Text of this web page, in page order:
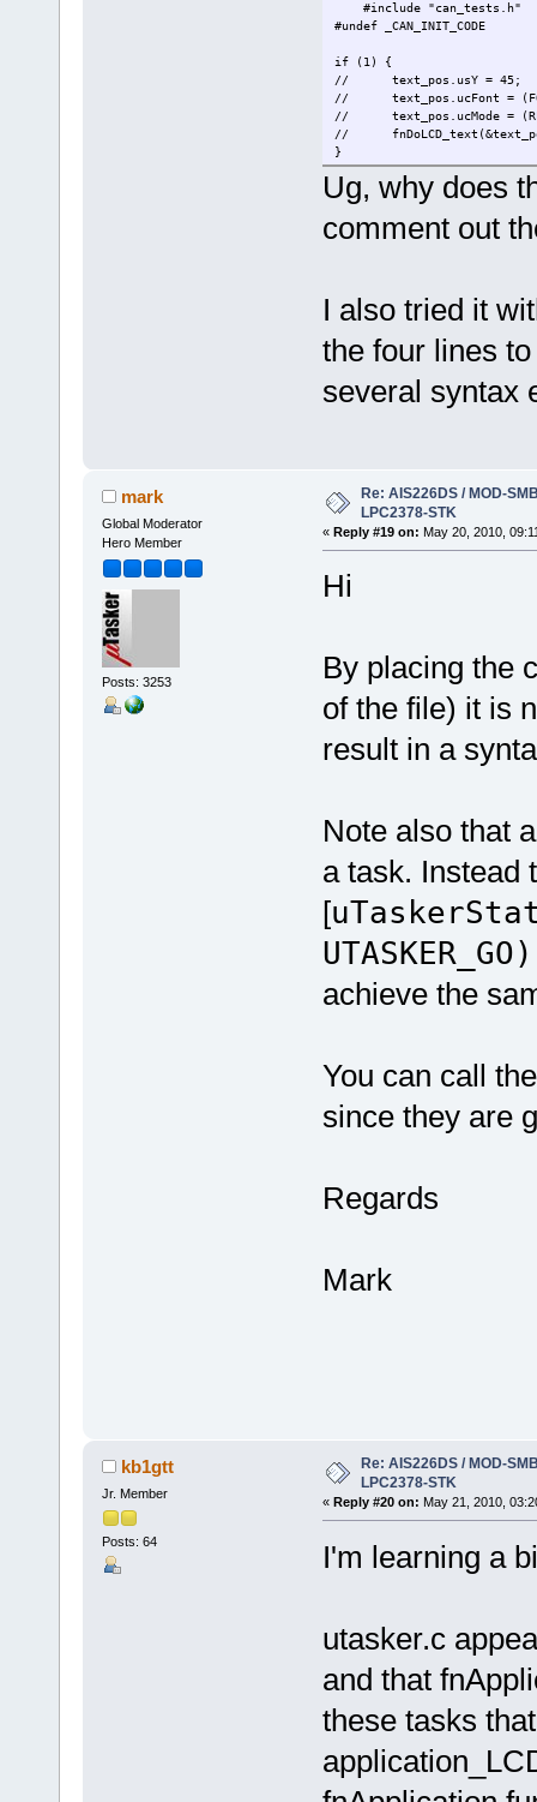
#include
#undef _CAN_INIT_CODE
if (1) {
//
text_pos.usY = 45;
//
text_pos.ucFont =
//
text_pos.ucMode
//
}
Ug, why does
comment out
I also tried it
the four lines
several syntax
mark
Global Moderator
Hero Member
Posts: 3253
Re: AIS226DS / MOD-
LPC2378-STK
« Reply #19 on: May 20, 2010,
Hi
By placing the
of the file) it is
result in a
Note also that
a task. Instead
[
achieve the
You can call
since they are
Regards
Mark
kb1gtt
Jr. Member
Posts: 64
Re: AIS226DS / MOD-
LPC2378-STK
« Reply #20 on: May 21, 2010,
I'm learning a
utasker.c
and that
these tasks